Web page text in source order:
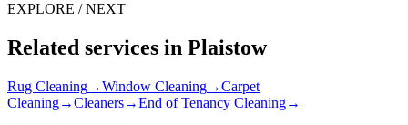
EXPLORE / NEXT
Related services in Plaistow
Rug Cleaning→Window Cleaning→Carpet
Cleaning→Cleaners→End of Tenancy Cleaning→